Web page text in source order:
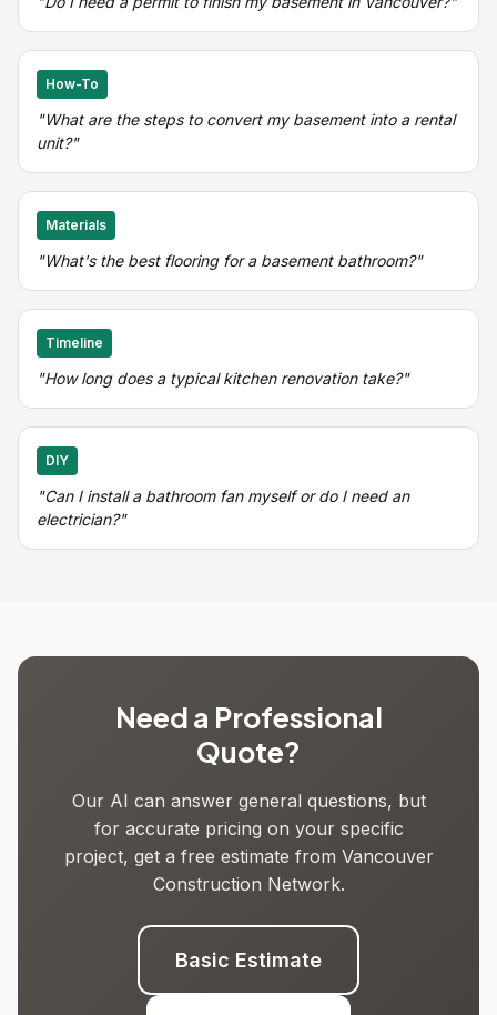
How-To
"What are the steps to convert my basement into a rental
unit?"
Materials
"What's the best flooring for a basement bathroom?"
Timeline
"How long does a typical kitchen renovation take?"
DIY
"Can I install a bathroom fan myself or do I need an
electrician?"
Need a Professional
Quote?
Our AI can answer general questions, but
for accurate pricing on your specific
project, get a free estimate from Vancouver
Construction Network.
Basic Estimate